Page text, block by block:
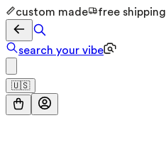
custom made free shipping
search your vibe
🇺🇸